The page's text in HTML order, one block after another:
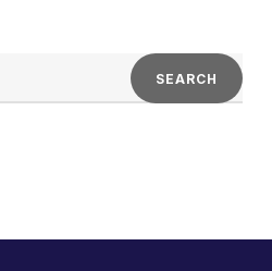
SEARCH